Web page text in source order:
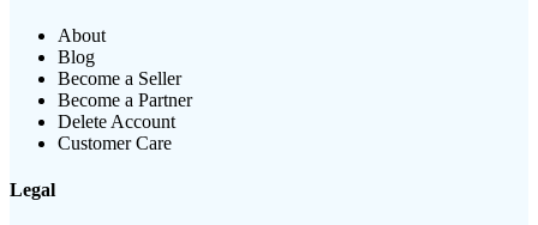
About
Blog
Become a Seller
Become a Partner
Delete Account
Customer Care
Legal